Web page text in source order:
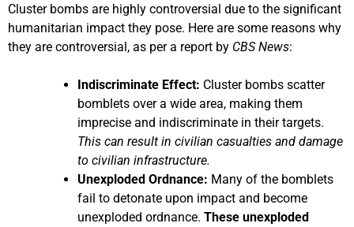
Cluster bombs are highly controversial due to the significant
humanitarian impact they pose. Here are some reasons why
they are controversial, as per a report by CBS News:
Indiscriminate Effect: Cluster bombs scatter
bomblets over a wide area, making them
imprecise and indiscriminate in their targets.
This can result in civilian casualties and damage
to civilian infrastructure.
Unexploded Ordnance: Many of the bomblets
fail to detonate upon impact and become
unexploded ordnance. These unexploded